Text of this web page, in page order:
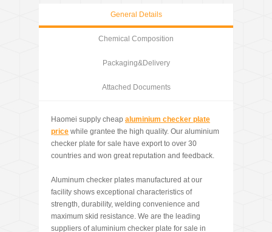
General Details
Chemical Composition
Packaging&Delivery
Attached Documents
Haomei supply cheap aluminium checker plate
price while grantee the high quality. Our aluminium
checker plate for sale have export to over 30
countries and won great reputation and feedback.
Aluminum checker plates manufactured at our
facility shows exceptional characteristics of
strength, durability, welding convenience and
maximum skid resistance. We are the leading
suppliers of aluminium checker plate for sale in